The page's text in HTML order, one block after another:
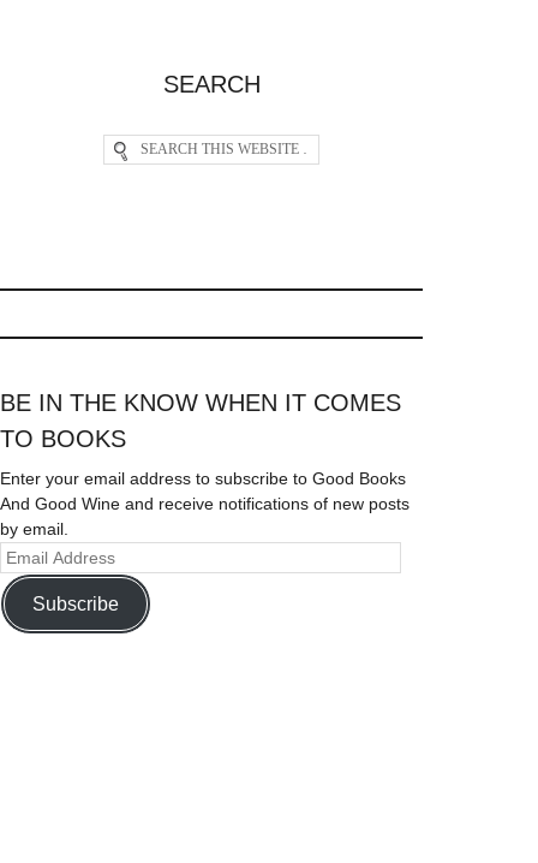
SEARCH
BE IN THE KNOW WHEN IT COMES
TO BOOKS
Enter your email address to subscribe to Good Books
And Good Wine and receive notifications of new posts
by email.
Subscribe